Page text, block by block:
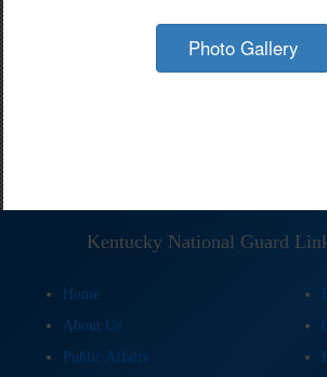
Photo Gallery
Kentucky National Guard
Home
About Us
Public Affairs